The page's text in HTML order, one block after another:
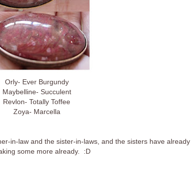
Orly- Ever Burgundy
Maybelline- Succulent
Revlon- Totally Toffee
Zoya- Marcella
in-law and the sister-in-laws, and the sisters have already
some more already. :D